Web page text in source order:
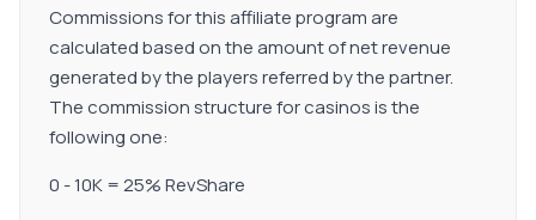
Commissions for this affiliate program are
calculated based on the amount of net revenue
generated by the players referred by the partner.
The commission structure for casinos is the
following one:
0 - 10K = 25% RevShare